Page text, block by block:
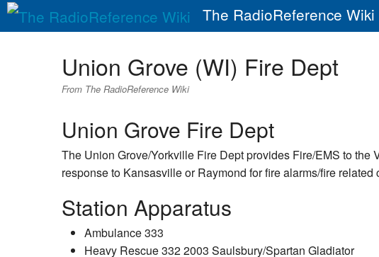
The RadioReference Wiki
Union Grove (WI) Fire Dept
From The RadioReference Wiki
Union Grove Fire Dept
The Union Grove/Yorkville Fire Dept provides Fire/EMS to
response to Kansasville or Raymond for fire alarms/fire
Station Apparatus
Ambulance 333
Heavy Rescue 332 2003 Saulsbury/Spartan Gladiator